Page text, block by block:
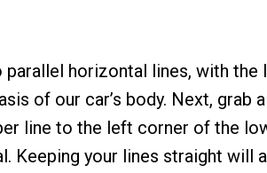
parallel horizontal lines, with
of our car’s body. Next,
line to the left corner of the
Keeping your lines straight will